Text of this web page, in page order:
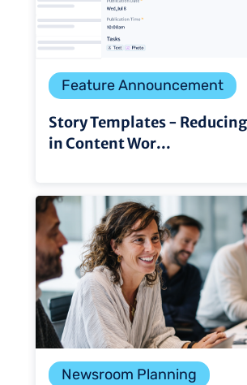
Feature Announcement
Story Templates -
in Content Wor...
Newsroom Planning